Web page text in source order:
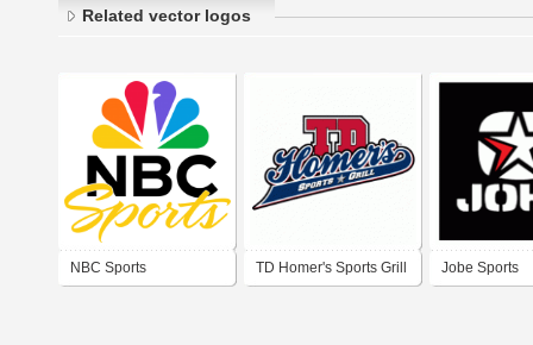
Related vector logos
NBC Sports TD Homer's Sports Grill Jobe Sports